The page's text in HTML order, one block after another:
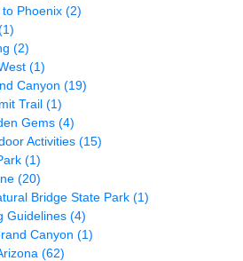
Phoenix (2)
(2)
(1)
Canyon (19)
Trail (1)
Gems (4)
Activities (15)
(1)
(20)
Bridge State Park (1)
Guidelines (4)
Canyon (1)
(62)